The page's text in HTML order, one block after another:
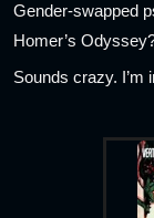
Gender-swapped
Homer’s
Sounds crazy. I’m